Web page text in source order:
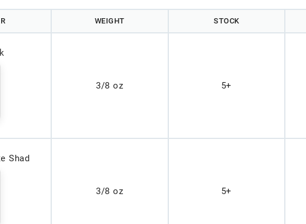
WEIGHT STOCK
3/8 oz 5+
Shad
3/8 oz 5+